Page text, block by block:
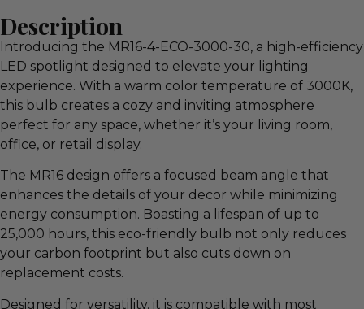
Description
Introducing the MR16-4-ECO-3000-30, a high-efficiency
LED spotlight designed to elevate your lighting
experience. With a warm color temperature of 3000K,
this bulb creates a cozy and inviting atmosphere
perfect for any space, whether it’s your living room,
office, or retail display.
The MR16 design offers a focused beam angle that
enhances the details of your decor while minimizing
energy consumption. Boasting a lifespan of up to
25,000 hours, this eco-friendly bulb not only reduces
your carbon footprint but also cuts down on
replacement costs.
Designed for versatility, it is compatible with most